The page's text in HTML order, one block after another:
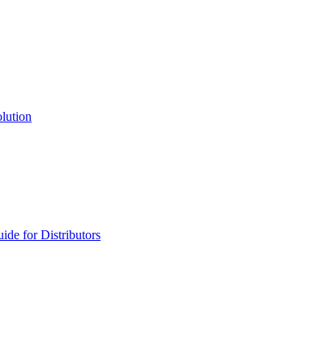
for Distributors